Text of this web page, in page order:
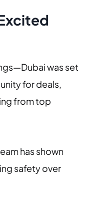
was set
for deals,
from top
has shown
safety over